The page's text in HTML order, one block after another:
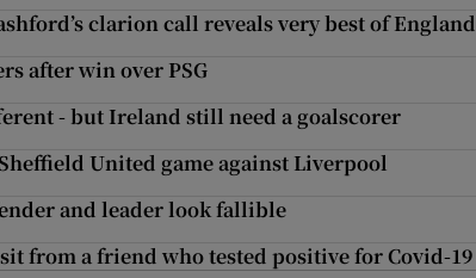
clarion call reveals very best of England
after win over PSG
- but Ireland still need a goalscorer
United game against Liverpool
and leader look fallible
from a friend who tested positive for Covid-19